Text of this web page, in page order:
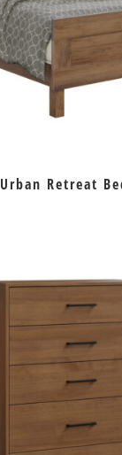
Urban Retreat